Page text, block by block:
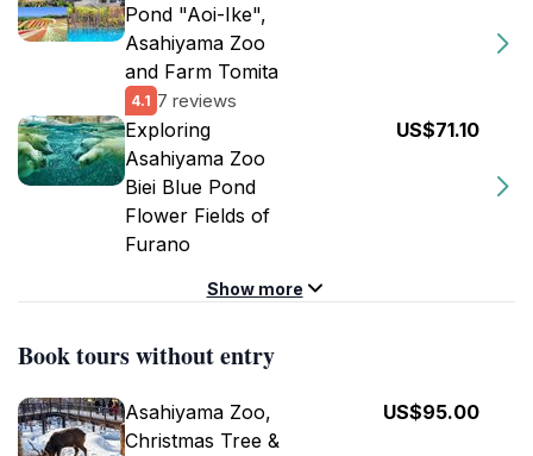
Pond "Aoi-Ike",
Asahiyama Zoo
and Farm Tomita
4.1 7 reviews
Exploring
Asahiyama Zoo
Biei Blue Pond
Flower Fields of
Furano
US$71.10
Show more
Book tours without entry
Asahiyama Zoo,
Christmas Tree &
US$95.00